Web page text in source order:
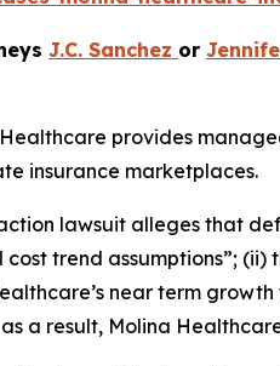
J.C. Sanchez or
provides
insurance marketplaces.
lawsuit alleges that
cost trend assumptions”;
near term
a result, Molina